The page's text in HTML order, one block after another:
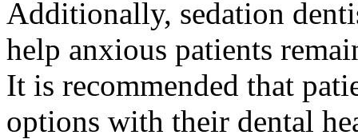
Additionally, sedation
help anxious patients
It is recommended that
options with their dental